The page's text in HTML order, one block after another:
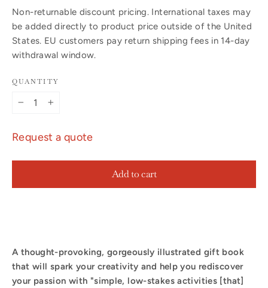
Non-returnable discount pricing. International taxes may
be added directly to product price outside of the United
States. EU customers pay return shipping fees in 14-day
withdrawal window.
QUANTITY
Request a quote
Add to cart
A thought-provoking, gorgeously illustrated gift book
that will spark your creativity and help you rediscover
your passion with "simple, low-stakes activities [that]